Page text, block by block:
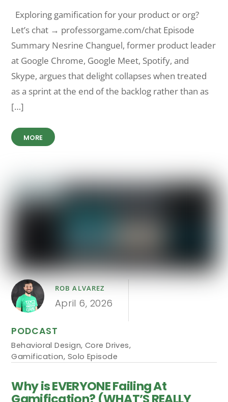
Exploring gamification for your product or org?
Let’s chat → professorgame.com/chat Episode
Summary Nesrine Changuel, former product leader
at Google Chrome, Google Meet, Spotify, and
Skype, argues that delight collapses when treated
as a sprint at the end of the backlog rather than as
[…]
MORE
ROB ALVAREZ
April 6, 2026
PODCAST
Behavioral Design, Core Drives,
Gamification, Solo Episode
Why is EVERYONE Failing At